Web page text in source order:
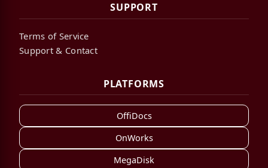
SUPPORT
Terms of Service
Support & Contact
PLATFORMS
OffiDocs
OnWorks
MegaDisk